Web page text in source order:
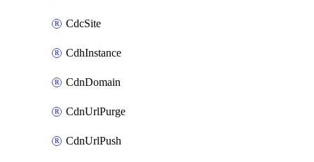
CdcSite
CdhInstance
CdnDomain
CdnUrlPurge
CdnUrlPush